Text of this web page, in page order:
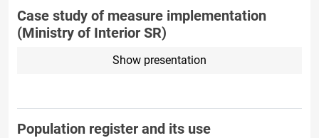
Case study of measure implementation
(Ministry of Interior SR)
Show presentation
Population register and its use